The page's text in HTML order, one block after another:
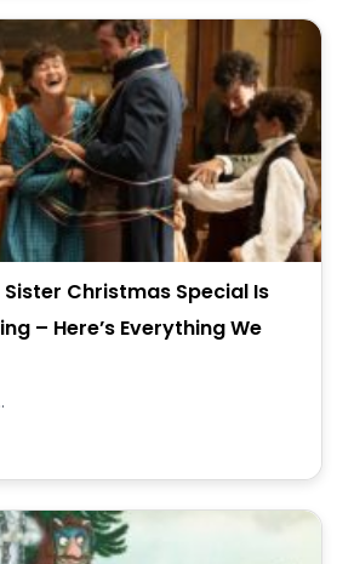
Christmas Special Is
– Here’s Everything We